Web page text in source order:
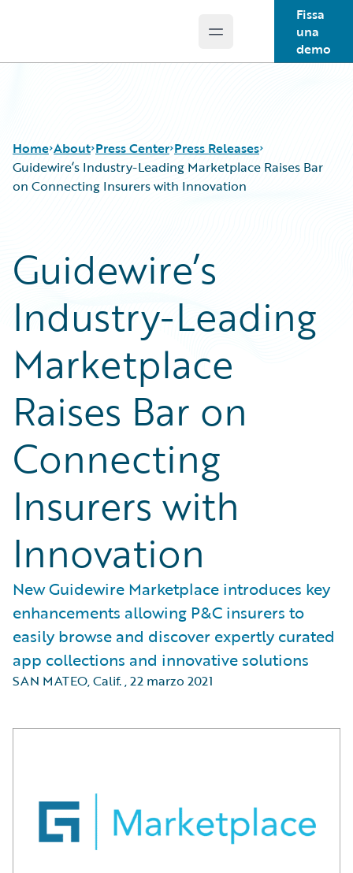
Open main menu
Fissa
una
demo
Home About Press Center Press Releases
Guidewire’s Industry-Leading Marketplace Raises Bar
on Connecting Insurers with Innovation
Guidewire’s
Industry-Leading
Marketplace
Raises Bar on
Connecting
Insurers with
Innovation
New Guidewire Marketplace introduces key
enhancements allowing P&C insurers to
easily browse and discover expertly curated
app collections and innovative solutions
SAN MATEO, Calif.,22 marzo 2021